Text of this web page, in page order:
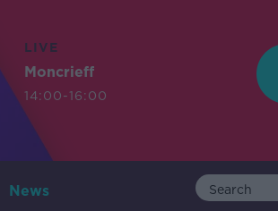
LIVE
Moncrieff
14:00-16:00
News